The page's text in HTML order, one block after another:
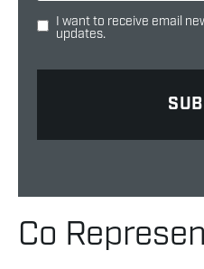
I want to receive email
updates.
Co